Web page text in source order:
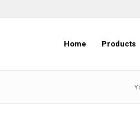
Home Products